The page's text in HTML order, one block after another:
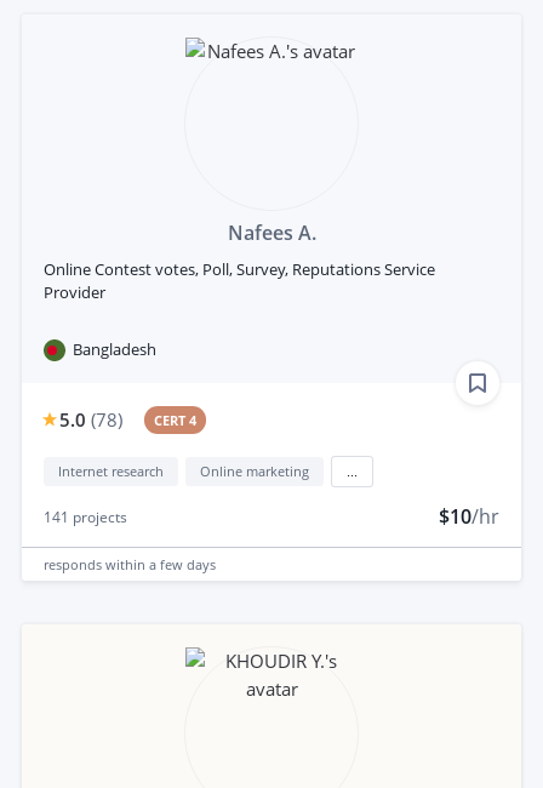
Nafees A.
Online Contest votes, Poll, Survey, Reputations Service
Provider
Bangladesh
5.0 (78) CERT 4
Internet research Online marketing
141 projects $10/hr
responds within a few days